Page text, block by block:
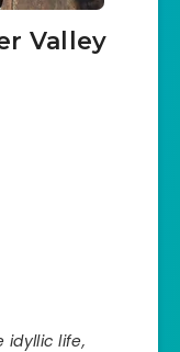
Valley
idyllic life,